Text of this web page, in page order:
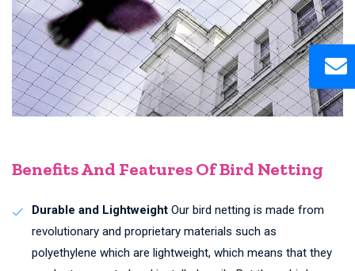
Benefits And Features Of Bird Netting
Durable and Lightweight Our bird netting is made from
revolutionary and proprietary materials such as
polyethylene which are lightweight, which means that they